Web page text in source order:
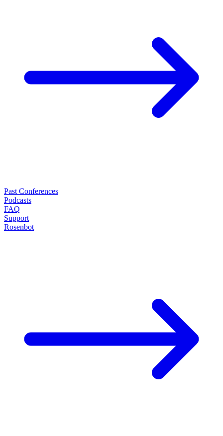
Past Conferences
Podcasts
FAQ
Support
Rosenbot